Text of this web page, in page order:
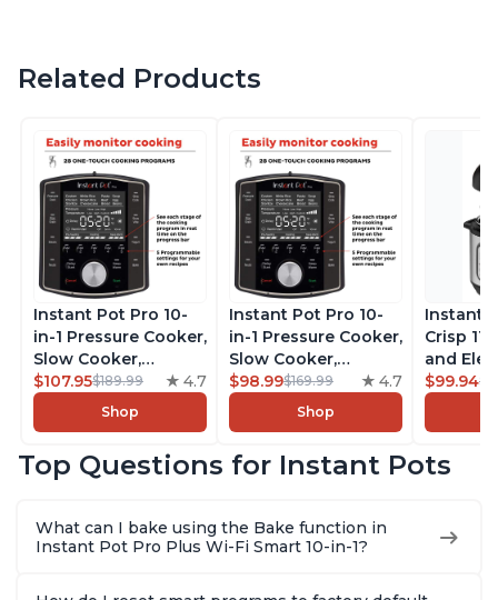
Related Products
Instant Pot Pro 10-
in-1 Pressure Cooker,
Slow Cooker,
Rice/Grain Cooker,
Steamer, Sauté, Sous
Vide, Yogurt Maker,
Warmer, Includes
8 Quart
$107.95$189.99 4.7
Shop
Instant Pot Pro 10-
in-1 Pressure Cooker,
Slow Cooker,
Rice/Grain Cooker,
Steamer, Sauté, Sous
Vide, Yogurt Maker,
Warmer, Includes
6 Quart
$98.99$169.99 4.7
Shop
Instant
Crisp
and
Combo
Steams,
With
$99.94
Top Questions for Instant Pots
What can I bake using the Bake function in
Instant Pot Pro Plus Wi-Fi Smart 10-in-1?